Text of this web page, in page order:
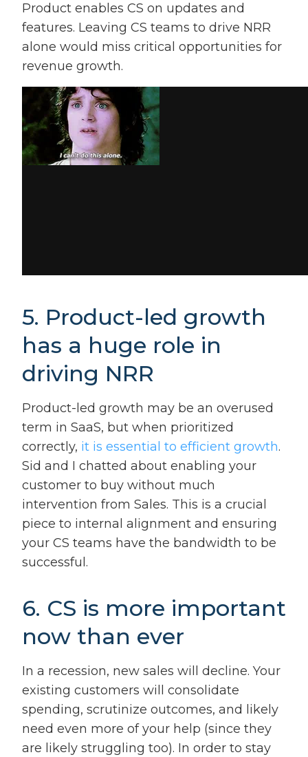
Product enables CS on updates and
features. Leaving CS teams to drive NRR
alone would miss critical opportunities for
revenue growth.
5. Product-led growth
has a huge role in
driving NRR
Product-led growth may be an overused
term in SaaS, but when prioritized
correctly, it is essential to efficient growth.
Sid and I chatted about enabling your
customer to buy without much
intervention from Sales. This is a crucial
piece to internal alignment and ensuring
your CS teams have the bandwidth to be
successful.
6. CS is more important
now than ever
In a recession, new sales will decline. Your
existing customers will consolidate
spending, scrutinize outcomes, and likely
need even more of your help (since they
are likely struggling too). In order to stay